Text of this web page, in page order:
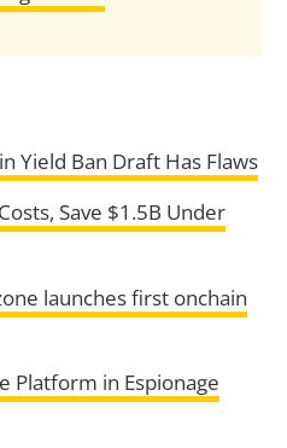
Yield Ban Draft Has Flaws
Save $1.5B Under
launches first onchain
Platform in Espionage